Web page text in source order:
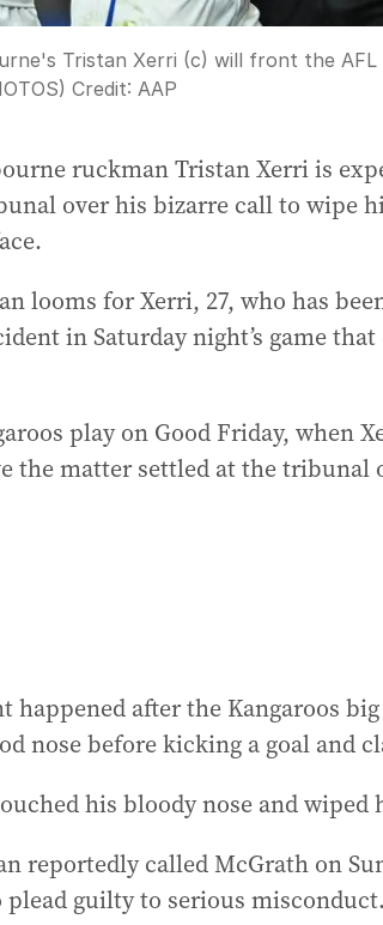
Tristan Xerri (c) will front the AFL
Credit: AAP
ruckman Tristan Xerri is
over his bizarre call to wipe
looms for Xerri, 27, who has
in Saturday night’s game
play on Good Friday, when
the matter settled at the tribunal
happened after the Kangaroos
nose before kicking a goal and
his bloody nose and wiped
reportedly called McGrath on
plead guilty to serious misconduct.